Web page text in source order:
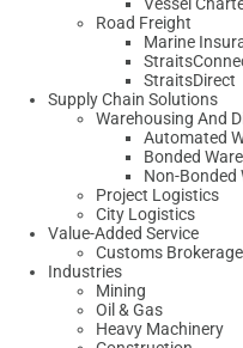
Road Freight
Marine
StraitsDirect
Supply Chain Solutions
Warehousing And
Automated
Bonded
Non-Bonded
Project Logistics
City Logistics
Value-Added Service
Customs Brokerage
Industries
Mining
Oil & Gas
Heavy Machinery